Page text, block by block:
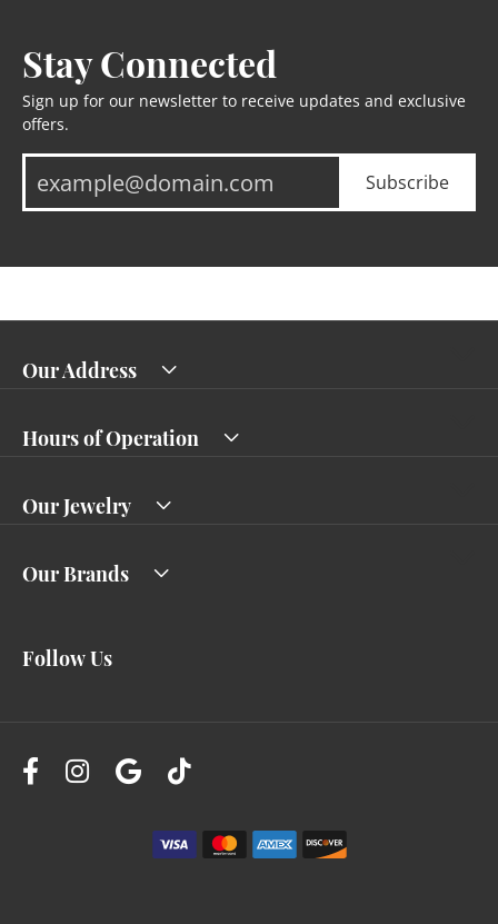
Stay Connected
Sign up for our newsletter to receive updates and exclusive
offers.
Subscribe
Our Address
Hours of Operation
Our Jewelry
Our Brands
Follow Us